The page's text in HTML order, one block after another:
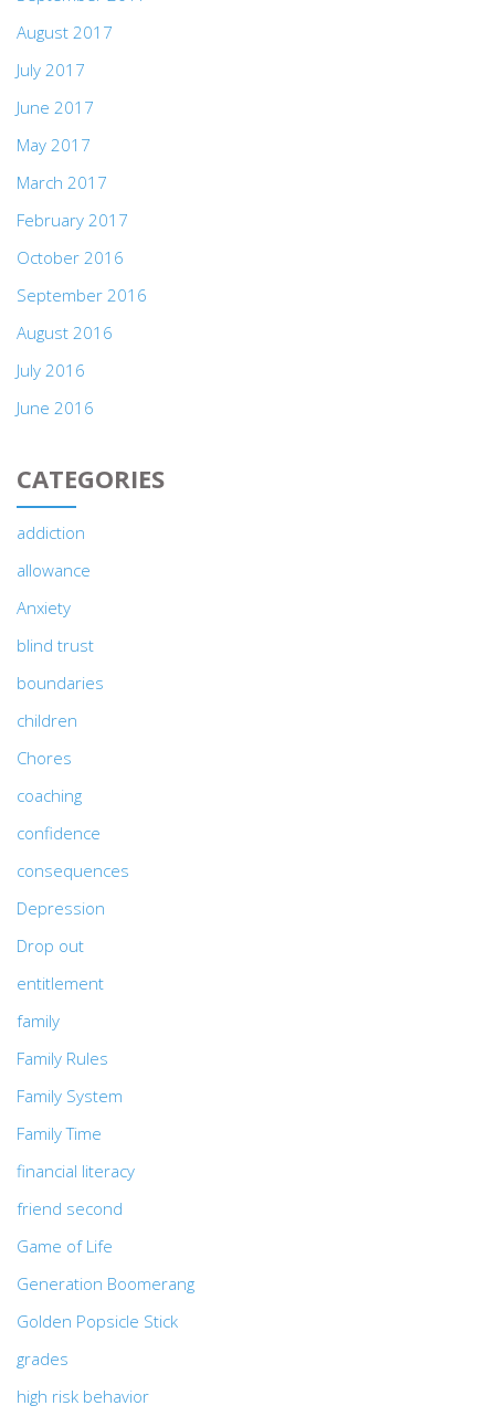
August 2017
July 2017
June 2017
May 2017
March 2017
February 2017
October 2016
September 2016
August 2016
July 2016
June 2016
CATEGORIES
addiction
allowance
Anxiety
blind trust
boundaries
children
Chores
coaching
confidence
consequences
Depression
Drop out
entitlement
family
Family Rules
Family System
Family Time
financial literacy
friend second
Game of Life
Generation Boomerang
Golden Popsicle Stick
grades
high risk behavior